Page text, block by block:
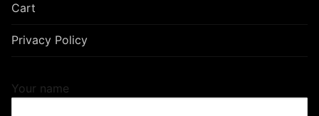
Cart
Privacy Policy
Your name